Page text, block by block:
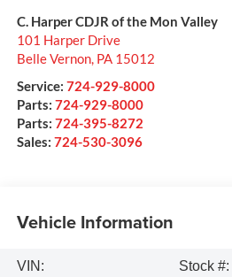
C. Harper CDJR of the Mon Valley
101 Harper Drive
Belle Vernon, PA 15012
Service: 724-929-8000
Parts: 724-929-8000
Parts: 724-395-8272
Sales: 724-530-3096
Vehicle Information
VIN:
Stock #: